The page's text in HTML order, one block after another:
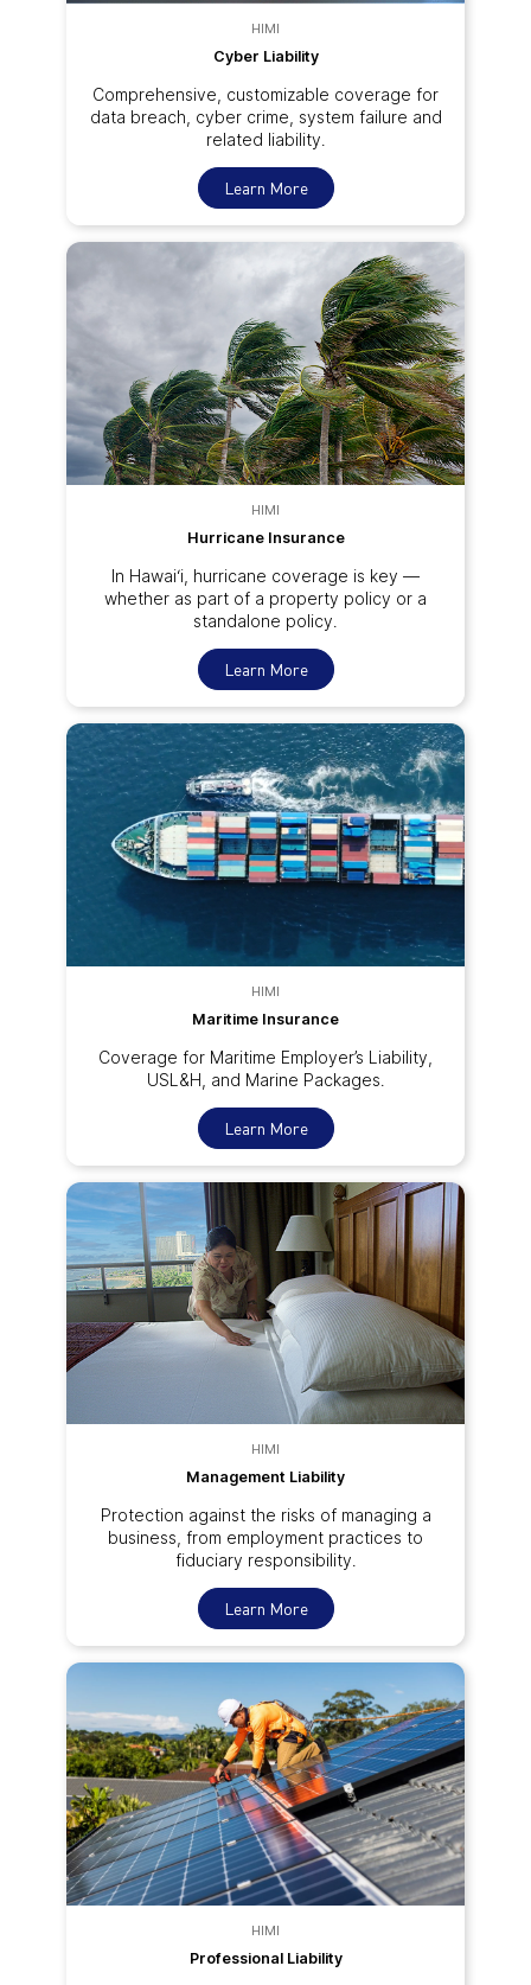
HIMI
Cyber Liability
Comprehensive, customizable coverage for
data breach, cyber crime, system failure and
related liability.
Learn More
HIMI
Hurricane Insurance
In Hawai‘i, hurricane coverage is key —
whether as part of a property policy or a
standalone policy.
Learn More
HIMI
Maritime Insurance
Coverage for Maritime Employer’s Liability,
USL&H, and Marine Packages.
Learn More
HIMI
Management Liability
Protection against the risks of managing a
business, from employment practices to
fiduciary responsibility.
Learn More
HIMI
Professional Liability